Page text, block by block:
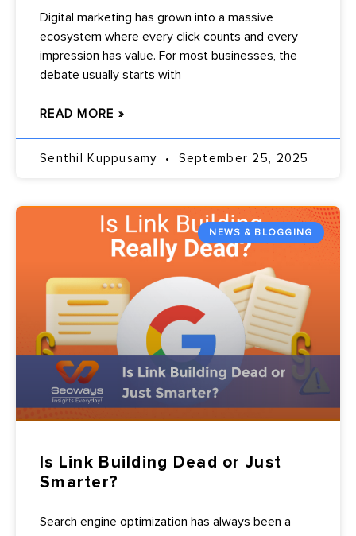
Digital marketing has grown into a massive
ecosystem where every click counts and every
impression has value. For most businesses, the
debate usually starts with
READ MORE »
Senthil Kuppusamy September 25, 2025
NEWS & BLOGGING
Is Link Building Dead or Just
Smarter?
Search engine optimization has always been a